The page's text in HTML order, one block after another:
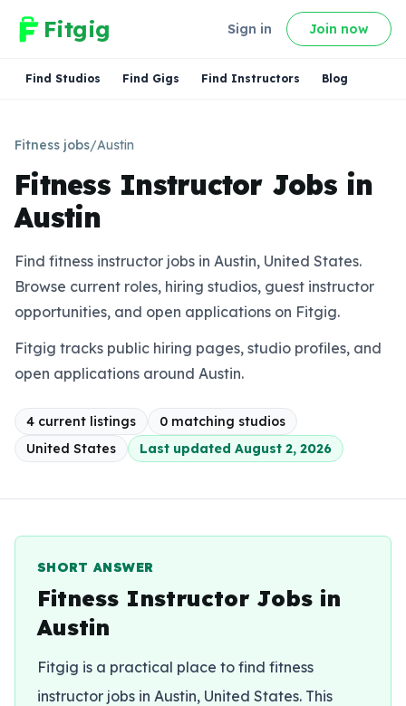
Fitgig Sign in Join now
Find Studios Find Gigs Find Instructors Blog
Fitness jobs/Austin
Fitness Instructor Jobs in
Austin
Find fitness instructor jobs in Austin, United States.
Browse current roles, hiring studios, guest instructor
opportunities, and open applications on Fitgig.
Fitgig tracks public hiring pages, studio profiles, and
open applications around Austin.
4 current listings 0 matching studios
United States
Last updated August 2, 2026
SHORT ANSWER
Fitness Instructor Jobs in
Austin
Fitgig is a practical place to find fitness
instructor jobs in Austin, United States. This